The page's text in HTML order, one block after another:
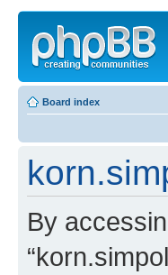
Board index
By